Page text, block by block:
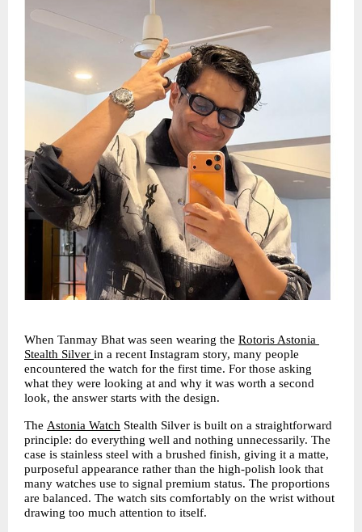
When Tanmay Bhat was seen wearing the Rotoris Astonia
Stealth Silver in a recent Instagram story, many people
encountered the watch for the first time. For those asking
what they were looking at and why it was worth a second
look, the answer starts with the design.
The Astonia Watch Stealth Silver is built on a straightforward
principle: do everything well and nothing unnecessarily. The
case is stainless steel with a brushed finish, giving it a matte,
purposeful appearance rather than the high-polish look that
many watches use to signal premium status. The proportions
are balanced. The watch sits comfortably on the wrist without
drawing too much attention to itself.